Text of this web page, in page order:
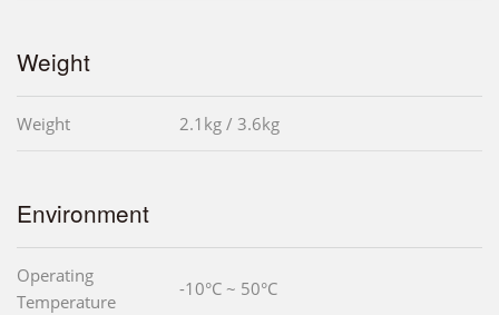
Weight
Weight 2.1kg / 3.6kg
Environment
Operating
Temperature
-10°C ~ 50°C